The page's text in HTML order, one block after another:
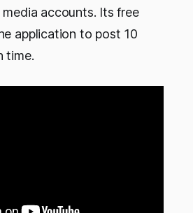
accounts. Its free
application to post 10
time.